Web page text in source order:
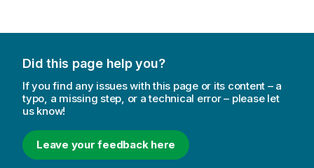
Did this page help you?
If you find any issues with this page or its content – a
typo, a missing step, or a technical error – please let
us know!
Leave your feedback here